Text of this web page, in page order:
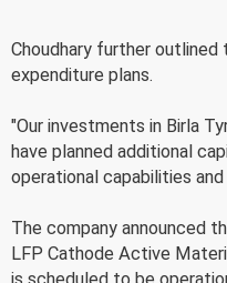
Choudhary further outlined
expenditure plans.
"Our investments in Birla
have planned additional
operational capabilities
The company announced
LFP Cathode Active